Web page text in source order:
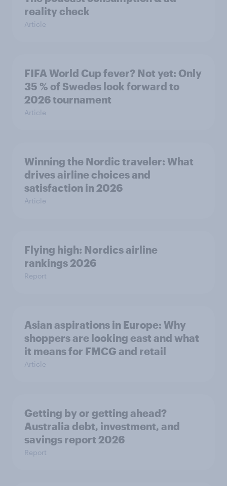
reality check
Article
FIFA World Cup fever? Not yet: Only
35 % of Swedes look forward to
2026 tournament
Article
Winning the Nordic traveler: What
drives airline choices and
satisfaction in 2026
Article
Flying high: Nordics airline
rankings 2026
Report
Asian aspirations in Europe: Why
shoppers are looking east and what
it means for FMCG and retail
Article
Getting by or getting ahead?
Australia debt, investment, and
savings report 2026
Report